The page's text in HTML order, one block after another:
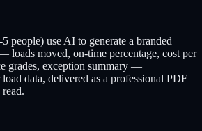
people) use AI to generate a branded
loads moved, on-time percentage, cost per
grades, exception summary —
data, delivered as a professional PDF